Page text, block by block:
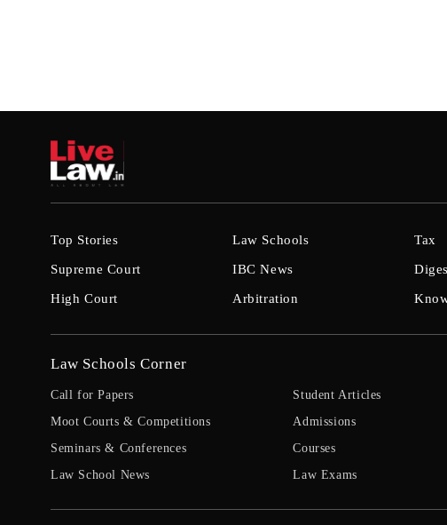
Top Stories
Supreme Court
High Court
Law Schools
IBC News
Arbitration
Tax
Law Schools Corner
Call for Papers
Moot Courts & Competitions
Seminars & Conferences
Law School News
Student Articles
Admissions
Courses
Law Exams